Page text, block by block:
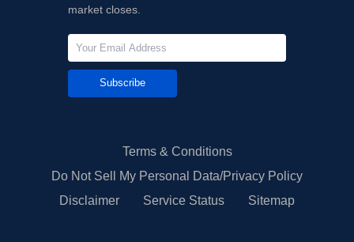
market closes.
Subscribe
Terms & Conditions
Do Not Sell My Personal Data/Privacy Policy
Disclaimer
Service Status Sitemap